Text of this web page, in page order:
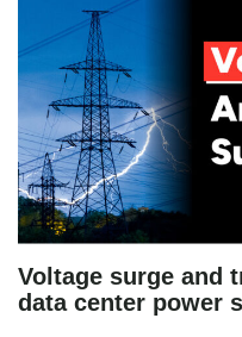
Voltage surge and
data center power